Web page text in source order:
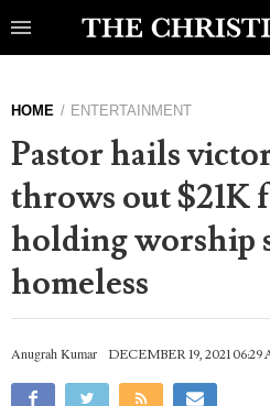
HOME ENTERTAINMENT
Pastor hails
throws out $21K
holding worship
homeless
Anugrah Kumar DECEMBER 19, 2021 06:29